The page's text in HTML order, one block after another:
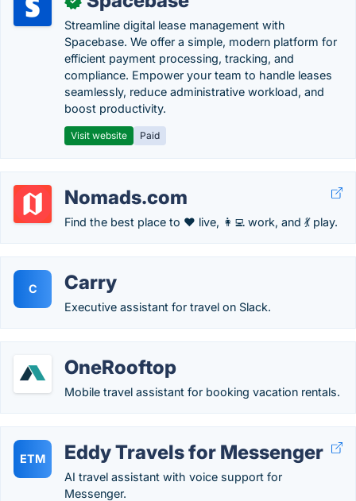
Streamline digital lease management with
Spacebase. We offer a simple, modern platform for
efficient payment processing, tracking, and
compliance. Empower your team to handle leases
seamlessly, reduce administrative workload, and
boost productivity.
Visit website Paid
Nomads.com
Find the best place to ❤️ live, 👩‍💻 work, and 💃 play.
C Carry
Executive assistant for travel on Slack.
OneRooftop
Mobile travel assistant for booking vacation rentals.
ETM Eddy Travels for Messenger
AI travel assistant with voice support for
Messenger.